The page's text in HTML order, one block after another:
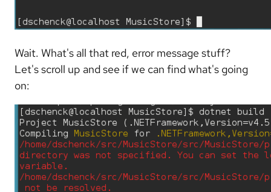
Wait. What's all that red, error message stuff?
Let's scroll up and see if we can find what's going
on: